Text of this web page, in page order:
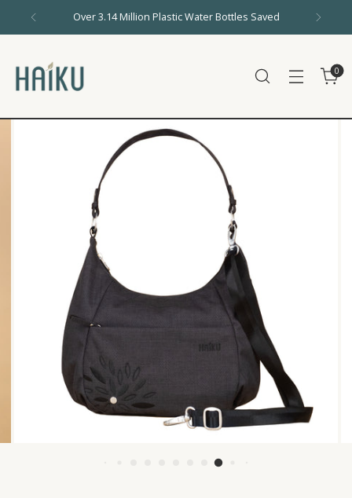
Over 3.14 Million Plastic Water Bottles Saved
0